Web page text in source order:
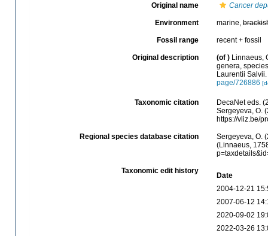
Original name Cancer
Environment marine,
Fossil range recent + fossil
Original description (of ) Linnaeus,
genera,
Laurentii
page/726886
Taxonomic citation
DecaNet eds.
Sergeyeva, O.
https://vliz.be/
Regional species database citation
Sergeyeva, O.
(Linnaeus,
Taxonomic edit history
Date
2004-12-21
2007-06-12
2020-09-02
2022-03-26